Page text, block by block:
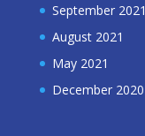
September 2021
August 2021
May 2021
December 2020